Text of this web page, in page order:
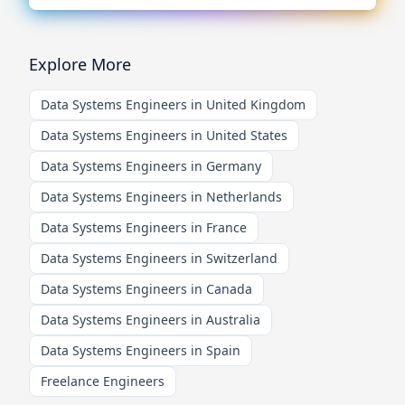
Explore More
Data Systems Engineers in United Kingdom
Data Systems Engineers in United States
Data Systems Engineers in Germany
Data Systems Engineers in Netherlands
Data Systems Engineers in France
Data Systems Engineers in Switzerland
Data Systems Engineers in Canada
Data Systems Engineers in Australia
Data Systems Engineers in Spain
Freelance Engineers